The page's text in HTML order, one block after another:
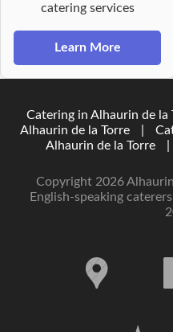
catering services
Learn More
Catering in Alhaurin de la
Alhaurin de la Torre
Alhaurin de la Torre
Copyright 2026
English-speaking